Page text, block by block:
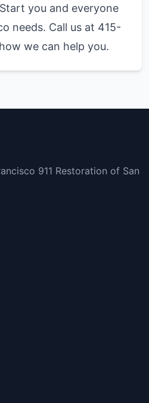
you and everyone
needs. Call us at 415-
we can help you.
911 Restoration of San